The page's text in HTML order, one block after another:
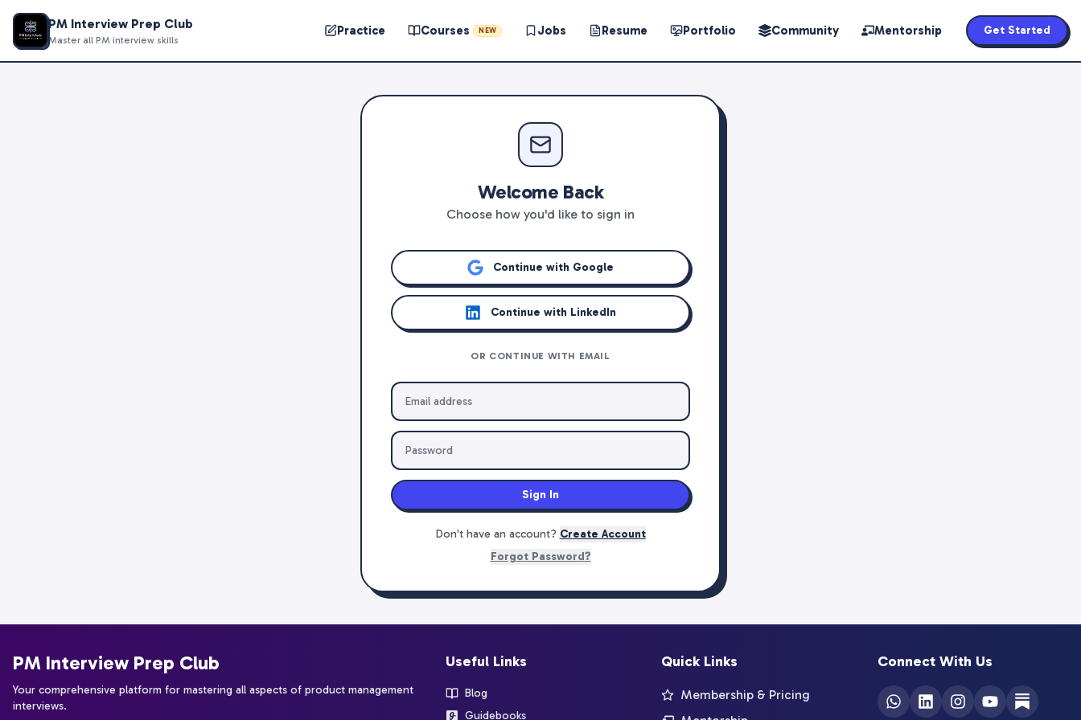
PM Interview Prep Club
Master all PM interview skills
Practice Courses NEW Jobs Resume Portfolio Community Mentorship Get Started
Welcome Back
Choose how you'd like to sign in
Continue with Google
Continue with LinkedIn
OR CONTINUE WITH EMAIL
Sign In
Don't have an account? Create Account
Forgot Password?
PM Interview Prep Club
Your comprehensive platform for mastering all aspects of product management
interviews.
Useful Links
Blog
Guidebooks
Quick Links
Membership & Pricing
Connect With Us